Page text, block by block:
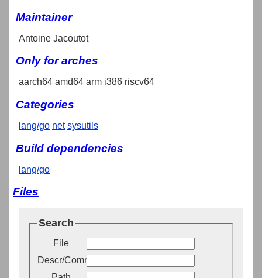
Maintainer
Antoine Jacoutot
Only for arches
aarch64 amd64 arm i386 riscv64
Categories
lang/go net sysutils
Build dependencies
lang/go
Files
Search
File
Descr/Comment